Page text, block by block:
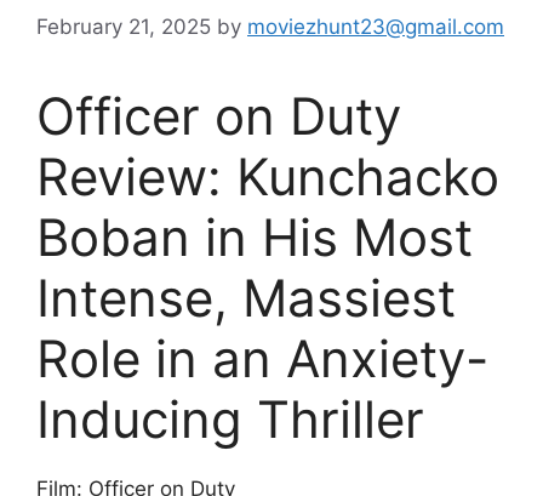
February 21, 2025 by moviezhunt23@gmail.com
Officer on Duty
Review: Kunchacko
Boban in His Most
Intense, Massiest
Role in an Anxiety-
Inducing Thriller
Film: Officer on Duty